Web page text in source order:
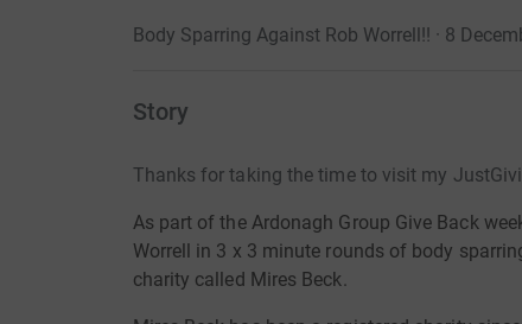
Body Sparring Against Rob Worrell!! · 8
Story
Thanks for taking the time to visit my
As part of the Ardonagh Group Give Back
Worrell in 3 x 3 minute rounds of body
charity called Mires Beck.